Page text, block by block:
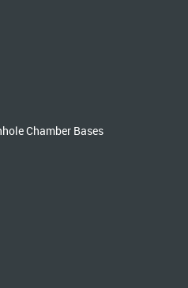
Chamber Bases